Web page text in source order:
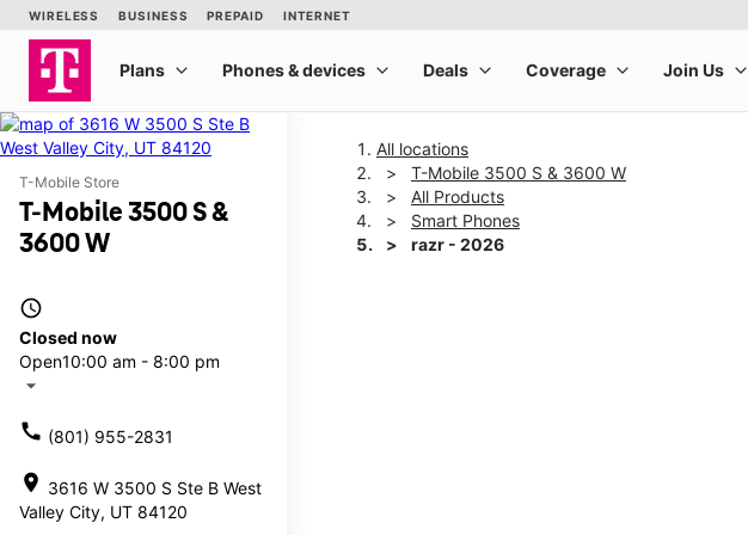
T-Mobile Store
T-Mobile 3500 S &
3600 W
access_time
Closed now
Open10:00 am - 8:00 pm
arrow_drop_down
call (801) 955-2831
location_on 3616 W 3500 S Ste B West
Valley City, UT 84120
All locations
T-Mobile 3500 S & 3600 W
All Products
Smart Phones
razr - 2026